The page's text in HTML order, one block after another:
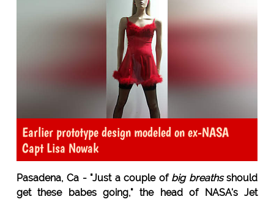
Earlier prototype design modeled on ex-NASA
Capt Lisa Nowak
Pasadena, Ca - "Just a couple of big breathsshould
get these babes going," the head of NASA's Jet